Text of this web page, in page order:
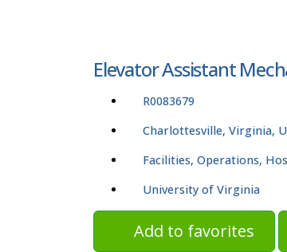
Elevator Assistant
R0083679
Charlottesville, Virginia,
Facilities, Operations,
University of Virginia
Add to favorites